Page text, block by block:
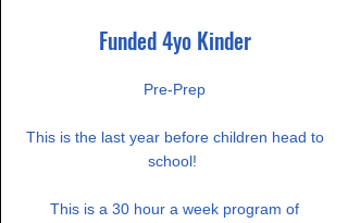
Funded 4yo Kinder
​Pre-Prep
This is the last year before children head to
school!
This is a 30 hour a week program of